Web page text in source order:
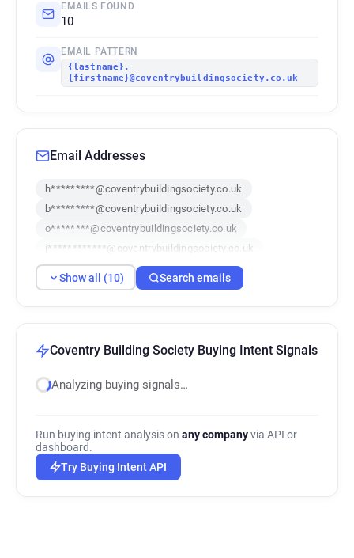
EMAILS FOUND
10
EMAIL PATTERN
{lastname}.
{firstname}@coventrybuildingsociety.co.uk
Email Addresses
h*********@coventrybuildingsociety.co.uk
b*********@coventrybuildingsociety.co.uk
o********@coventrybuildingsociety.co.uk
j************@coventrybuildingsociety.co.uk
o***********@coventrybuildingsociety.co.uk
w******@coventrybuildingsociety.co.uk
d*********@coventrybuildingsociety.co.uk
Show all (10) Search emails
Coventry Building Society Buying Intent Signals
Analyzing buying signals…
Run buying intent analysis on any companyvia API or
dashboard.
Try Buying Intent API